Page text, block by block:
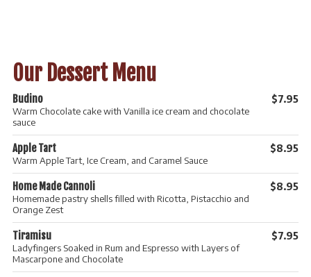
Our Dessert Menu
Budino
Warm Chocolate cake with Vanilla ice cream and chocolate
sauce
$7.95
Apple Tart
Warm Apple Tart, Ice Cream, and Caramel Sauce
$8.95
Home Made Cannoli
Homemade pastry shells filled with Ricotta, Pistacchio and
Orange Zest
$8.95
Tiramisu
Ladyfingers Soaked in Rum and Espresso with Layers of
Mascarpone and Chocolate
$7.95